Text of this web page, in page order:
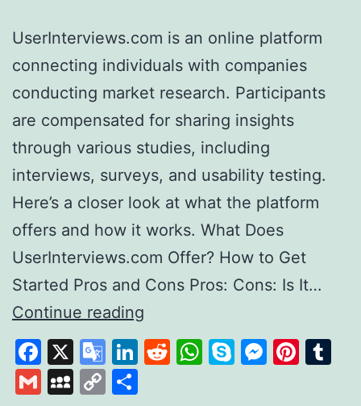
UserInterviews.com is an online platform
connecting individuals with companies
conducting market research. Participants
are compensated for sharing insights
through various studies, including
interviews, surveys, and usability testing.
Here’s a closer look at what the platform
offers and how it works. What Does
UserInterviews.com Offer? How to Get
Started Pros and Cons Pros: Cons: Is It…
Continue reading
User
Interviews
Facebook
X
Google
Translate
LinkedIn
Reddit
WhatsApp
Skype
GmailMySpace
Copy